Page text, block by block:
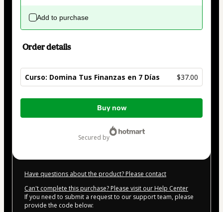
Add to purchase
Order details
Curso: Domina Tus Finanzas en 7 Días $37.00
Total
Buy now
secured by
Have questions about the product? Please contact
Can't complete this purchase? Please visit our Help Center
If you need to submit a request to our support team, please
provide the code below: